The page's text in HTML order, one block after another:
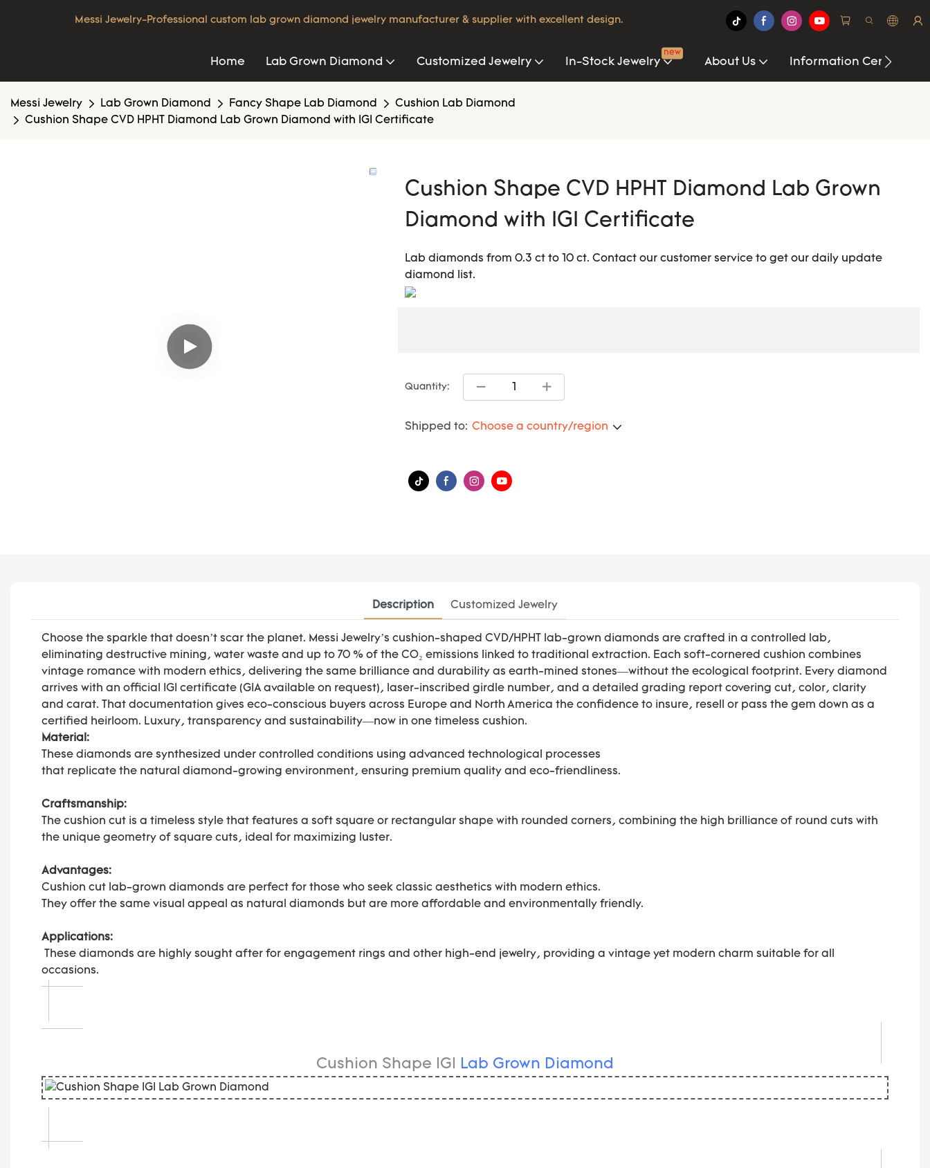
Messi Jewelry-Professional custom lab grown diamond jewelry manufacturer & supplier with excellent design.
Home Lab Grown Diamond Customized Jewelry In-Stock Jewelry
new
About Us Information Center
Messi Jewelry Lab Grown Diamond Fancy Shape Lab Diamond
Cushion Lab Diamond
Cushion Shape CVD HPHT Diamond Lab Grown Diamond with IGI Certificate
Cushion Shape CVD HPHT Diamond Lab Grown
Diamond with IGI Certificate
Lab diamonds from 0.3 ct to 10 ct. Contact our customer service to get our daily update
diamond list.
Quantity:
Shipped to: Choose a country/region
Description Customized Jewelry
Choose the sparkle that doesn’t scar the planet. Messi Jewelry’s cushion-shaped CVD/HPHT lab-grown diamonds are crafted in a controlled lab,
eliminating destructive mining, water waste and up to 70 % of the CO₂ emissions linked to traditional extraction. Each soft-cornered cushion combines
vintage romance with modern ethics, delivering the same brilliance and durability as earth-mined stones—without the ecological footprint. Every diamond
arrives with an official IGI certificate (GIA available on request), laser-inscribed girdle number, and a detailed grading report covering cut, color, clarity
and carat. That documentation gives eco-conscious buyers across Europe and North America the confidence to insure, resell or pass the gem down as a
certified heirloom. Luxury, transparency and sustainability—now in one timeless cushion.
Material:
These diamonds are synthesized under controlled conditions using advanced technological processes
that replicate the natural diamond-growing environment, ensuring premium quality and eco-friendliness.
Craftsmanship:
The cushion cut is a timeless style that features a soft square or rectangular shape with rounded corners, combining the high brilliance of round cuts with
the unique geometry of square cuts, ideal for maximizing luster.
Advantages:
Cushion cut lab-grown diamonds are perfect for those who seek classic aesthetics with modern ethics.
They offer the same visual appeal as natural diamonds but are more affordable and environmentally friendly.
Applications:
These diamonds are highly sought after for engagement rings and other high-end jewelry, providing a vintage yet modern charm suitable for all
occasions.
Cushion Shape IGI Lab Grown Diamond